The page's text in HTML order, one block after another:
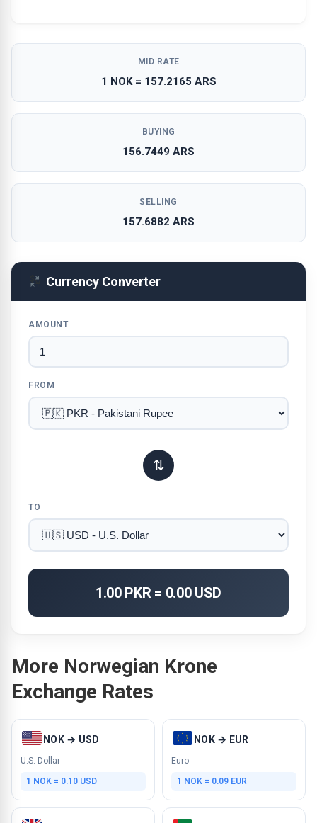
MID RATE
1 NOK = 157.2165 ARS
BUYING
156.7449 ARS
SELLING
157.6882 ARS
Currency Converter
AMOUNT
FROM
⇅
TO
1.00 PKR = 0.00 USD
More Norwegian Krone
Exchange Rates
NOK → USD
U.S. Dollar
1 NOK = 0.10 USD
NOK → EUR
Euro
1 NOK = 0.09 EUR